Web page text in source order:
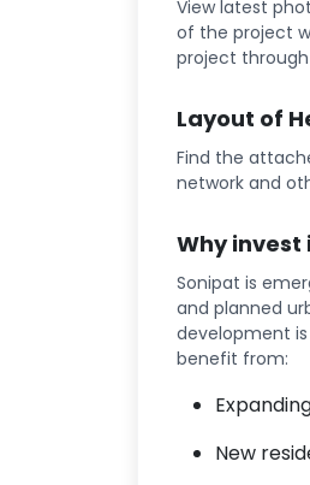
View latest
of the project
project
Layout of
Find the
network and
Why invest
Sonipat is
and planned
development
benefit from:
New